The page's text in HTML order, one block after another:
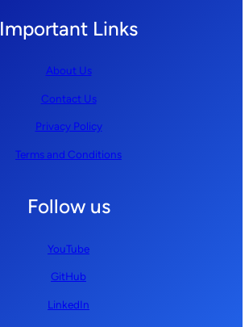
Important Links
About Us
Contact Us
Privacy Policy
Terms and Conditions
Follow us
YouTube
GitHub
LinkedIn